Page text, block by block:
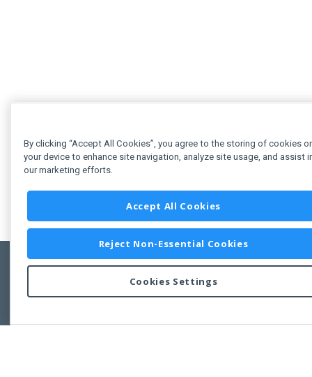
Copyright © 2011-2026 Developer Express Inc.
Use of this site constitutes acceptance of the Developer Express Inc
By clicking “Accept All Cookies”, you agree to the storing of cookies
your device to enhance site navigation, analyze site usage, and assist
our marketing efforts.
Accept All Cookies
Reject Non-Essential Cookies
Cookies Settings